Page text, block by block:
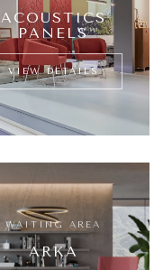
ACOUSTICS
PANELS
VIEW DETAILS
WAITING AREA
ARKA